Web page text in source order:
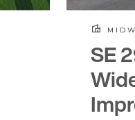
SE